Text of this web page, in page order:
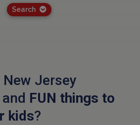
Search
Jersey
FUN things to
kids?